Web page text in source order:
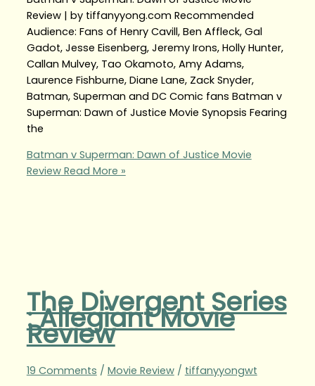
Review | by tiffanyyong.com Recommended
Audience: Fans of Henry Cavill, Ben Affleck, Gal
Gadot, Jesse Eisenberg, Jeremy Irons, Holly Hunter,
Callan Mulvey, Tao Okamoto, Amy Adams,
Laurence Fishburne, Diane Lane, Zack Snyder,
Batman, Superman and DC Comic fans Batman v
Superman: Dawn of Justice Movie Synopsis Fearing
the
Batman v Superman: Dawn of Justice Movie
ReviewRead More »
The Divergent Series
: Allegiant Movie
Review
19 Comments / Movie Review/ tiffanyyongwt